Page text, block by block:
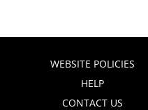
WEBSITE POLICIES
HELP
CONTACT US